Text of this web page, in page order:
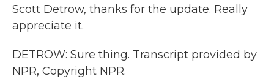
Scott Detrow, thanks for the update. Really
appreciate it.
DETROW: Sure thing. Transcript provided by
NPR, Copyright NPR.